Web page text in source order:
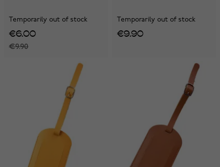
Temporarily out of stock
€9.90
€6.00
Temporarily out of stock
€9.90